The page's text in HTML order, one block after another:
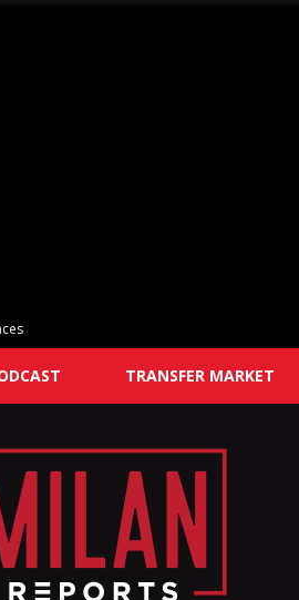
TRANSFER MARKET